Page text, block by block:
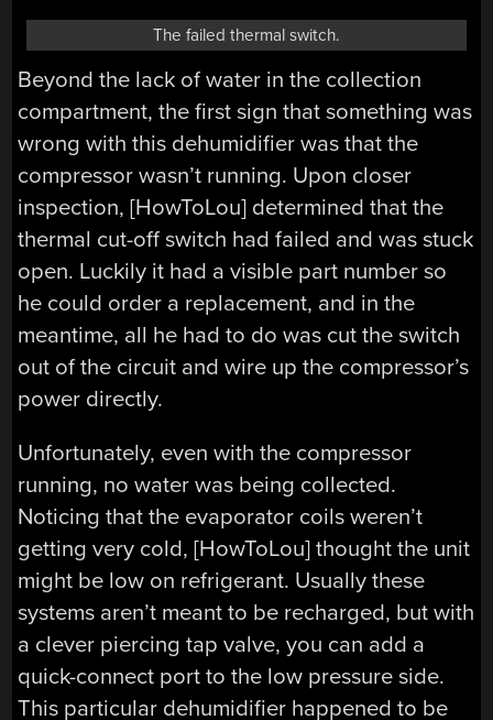
The failed thermal switch.
Beyond the lack of water in the collection
compartment, the first sign that something was
wrong with this dehumidifier was that the
compressor wasn’t running. Upon closer
inspection, [HowToLou] determined that the
thermal cut-off switch had failed and was stuck
open. Luckily it had a visible part number so
he could order a replacement, and in the
meantime, all he had to do was cut the switch
out of the circuit and wire up the compressor’s
power directly.
Unfortunately, even with the compressor
running, no water was being collected.
Noticing that the evaporator coils weren’t
getting very cold, [HowToLou] thought the unit
might be low on refrigerant. Usually these
systems aren’t meant to be recharged, but with
a clever piercing tap valve, you can add a
quick-connect port to the low pressure side.
This particular dehumidifier happened to be